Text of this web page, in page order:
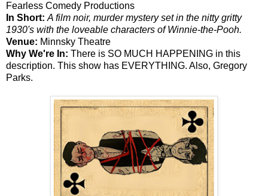
Fearless Comedy Productions
In Short: A film noir, murder mystery set in the nitty gritty
1930's with the loveable characters of Winnie-the-Pooh.
Venue: Minnsky Theatre
Why We're In: There is SO MUCH HAPPENING in this
description. This show has EVERYTHING. Also, Gregory
Parks.